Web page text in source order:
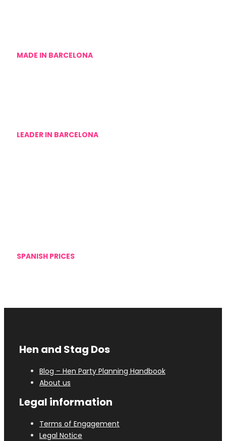
MADE IN BARCELONA
LEADER IN BARCELONA
SPANISH PRICES
Hen and Stag Dos
Blog – Hen Party Planning Handbook
About us
Legal information
Terms of Engagement
Legal Notice